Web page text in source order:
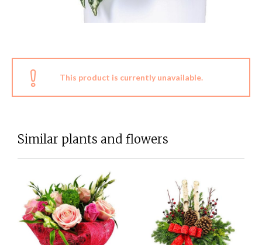
This product is currently unavailable.
Similar plants and flowers